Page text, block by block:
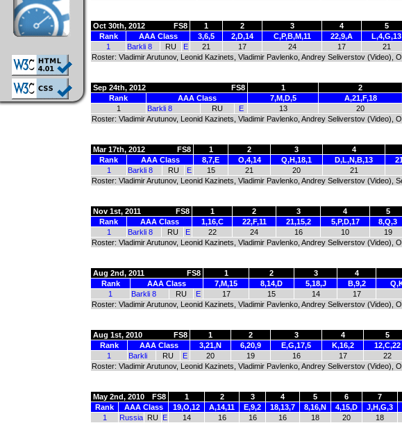
Oct 30th, 2012 FS8 1 2 3 4 5
Rank
AAA Class 3,6,5 2,D,14 C,P,B,M,11 22,9,A L,4,G,13
1
Barkli 8 RU E 21 17 24 17 21
Roster: Vladimir Arutunov, Leonid Kazinets, Vladimir Pavlenko, Andrey Seliverstov
Sep 24th, 2012 FS8 1 2
Rank
AAA Class 7,M,D,5 A,21,F,18
1
Barkli 8 RU E 13 20
Roster: Vladimir Arutunov, Leonid Kazinets, Vladimir Pavlenko, Andrey Seliverstov
Mar 17th, 2012 FS8 1 2 3 4
Rank
AAA Class 8,7,E O,4,14 Q,H,18,1 D,L,N,B,13
1
Barkli 8 RU E 15 21 20 21
Roster: Vladimir Arutunov, Leonid Kazinets, Vladimir Pavlenko, Andrey Seliverstov
Nov 1st, 2011 FS8 1 2 3 4 5
Rank
AAA Class 1,16,C 22,F,11 21,15,2 5,P,D,17 8,Q,3
1
Barkli 8 RU E 22 24 16 10 19
Roster: Vladimir Arutunov, Leonid Kazinets, Vladimir Pavlenko, Andrey Seliverstov
Aug 2nd, 2011 FS8 1 2 3 4
Rank
AAA Class 7,M,15 8,14,D 5,18,J B,9,2
1
Barkli 8 RU E 17 15 14 17
Roster: Vladimir Arutunov, Leonid Kazinets, Vladimir Pavlenko, Andrey Seliverstov
Aug 1st, 2010 FS8 1 2 3 4 5
Rank
AAA Class 3,21,N 6,20,9 E,G,17,5 K,16,2 12,C,22
1
Barkli RU E 20 19 16 17 22
Roster: Vladimir Arutunov, Leonid Kazinets, Vladimir Pavlenko, Andrey Seliverstov
May 2nd, 2010 FS8 1 2 3 4 5 6 7
Rank
AAA Class 19,O,12 A,14,11 E,9,2 18,13,7 8,16,N 4,15,D J,H,G,3
1
Russia RU E 14 16 16 16 18 20 18